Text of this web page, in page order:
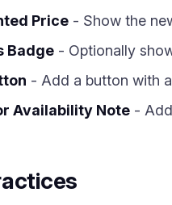
Price - Show the
Badge - Optionally
- Add a button with
Availability Note -